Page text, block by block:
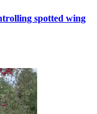
spotted wing